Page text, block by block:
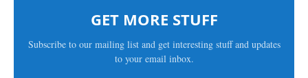
GET MORE STUFF
Subscribe to our mailing list and get interesting stuff and updates
to your email inbox.